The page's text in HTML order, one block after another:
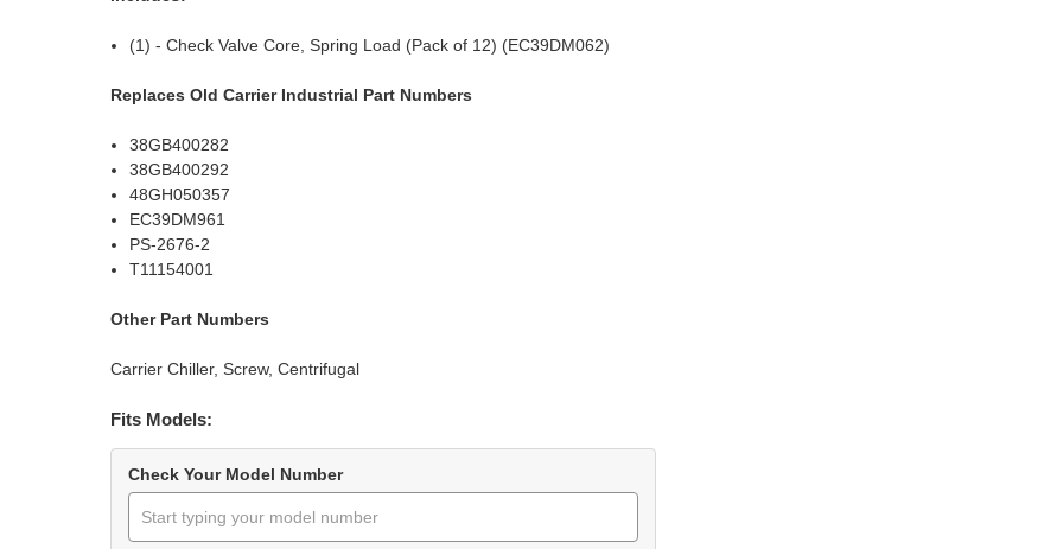
(1) - Check Valve Core, Spring Load (Pack of 12) (EC39DM062)
Replaces Old Carrier Industrial Part Numbers
38GB400282
38GB400292
48GH050357
EC39DM961
PS-2676-2
T11154001
Other Part Numbers
Carrier Chiller, Screw, Centrifugal
Fits Models:
Check Your Model Number